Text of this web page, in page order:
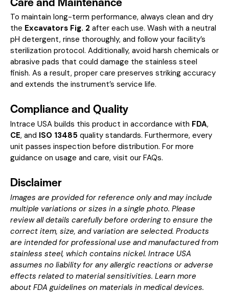
To maintain long-term performance, always clean and dry
the Excavators Fig. 2 after each use. Wash with a neutral
pH detergent, rinse thoroughly, and follow your facility’s
sterilization protocol. Additionally, avoid harsh chemicals or
abrasive pads that could damage the stainless steel
finish. As a result, proper care preserves striking accuracy
and extends the instrument’s service life.
Compliance and Quality
Intrace USA builds this product in accordance with FDA,
CE, and ISO 13485 quality standards. Furthermore, every
unit passes inspection before distribution. For more
guidance on usage and care, visit our FAQs.
Disclaimer
Images are provided for reference only and may include
multiple variations or sizes in a single photo. Please
review all details carefully before ordering to ensure the
correct item, size, and variation are selected. Products
are intended for professional use and manufactured from
stainless steel, which contains nickel. Intrace USA
assumes no liability for any allergic reactions or adverse
effects related to material sensitivities. Learn more
about FDA guidelines on materials in medical devices.